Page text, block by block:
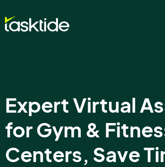
Expert Virtual
for Gym &
Centers, Save